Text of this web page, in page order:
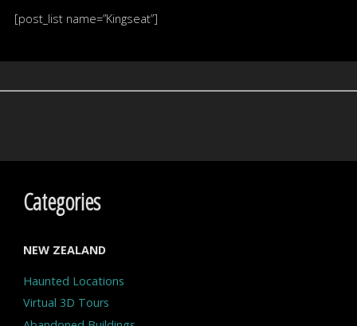
[post_list name=”Kingseat”]
Categories
NEW ZEALAND
Haunted Locations
Virtual 3D Tours